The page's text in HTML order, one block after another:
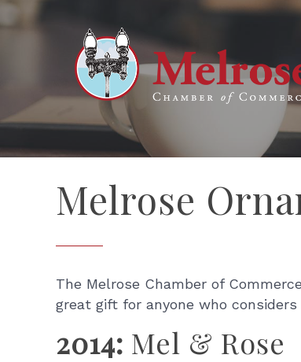
Melrose
The Melrose Chamber of
great gift for anyone who
2014: Mel & Rose